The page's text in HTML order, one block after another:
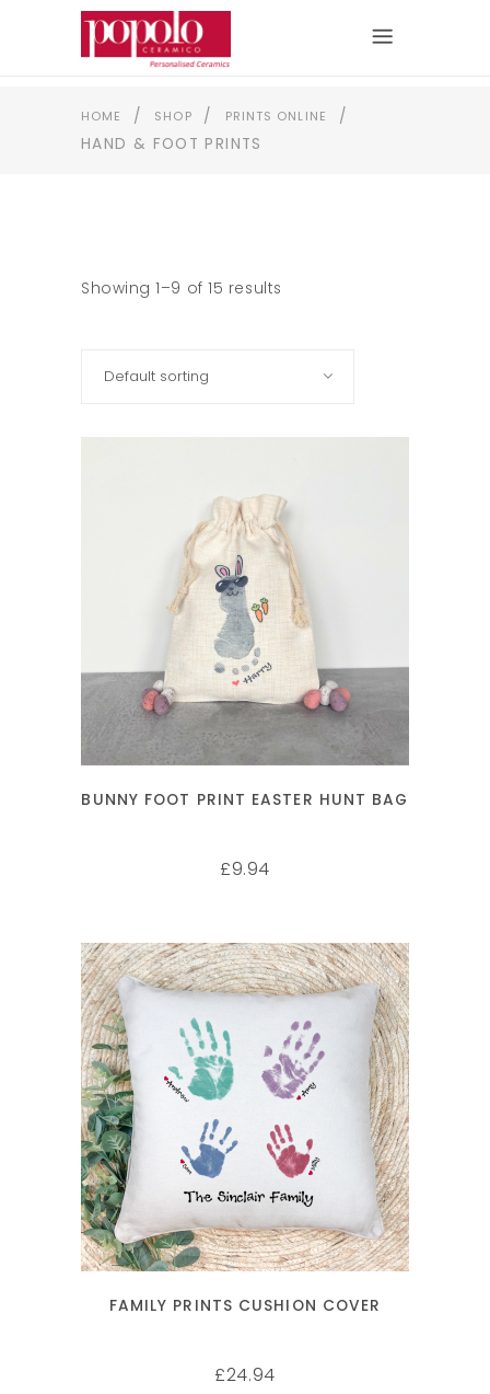
HOME / SHOP / PRINTS ONLINE
/
HAND & FOOT PRINTS
Showing 1–9 of 15 results
Default sorting
SELECT OPTIONS
BUNNY FOOT PRINT EASTER HUNT BAG
£9.94
SELECT OPTIONS
FAMILY PRINTS CUSHION COVER
£24.94